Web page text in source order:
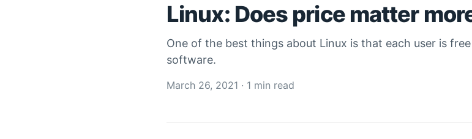
Linux: Does price matter
One of the best things about Linux is that each user is
software.
March 26, 2021 · 1 min read